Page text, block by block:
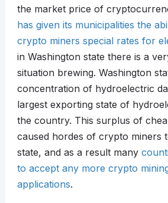
the market price of
has given its municipalities the
crypto miners special rates for
in Washington state there is a
situation brewing. Washington
concentration of hydroelectric
largest exporting state of
the country. This surplus of
caused hordes of crypto miners
state, and as a result many
to accept any more crypto
applications.